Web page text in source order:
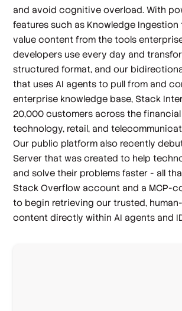
and avoid cognitive overload. With
features such as Knowledge
value content from the tools
developers use every day and
structured format, and our
that uses AI agents to pull from and
enterprise knowledge base, Stack
20,000 customers across the
technology, retail, and
Our public platform also recently
Server that was created to help
and solve their problems faster - all
Stack Overflow account and a MCP-
to begin retrieving our trusted,
content directly within AI agents and